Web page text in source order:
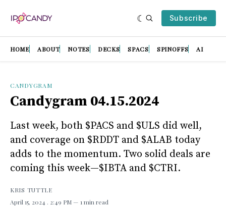
Subscribe
HOME ABOUT NOTES DECKS SPACS SPINOFFS AI
CANDYGRAM
Candygram 04.15.2024
Last week, both $PACS and $ULS did well,
and coverage on $RDDT and $ALAB today
adds to the momentum. Two solid deals are
coming this week—$IBTA and $CTRI.
KRIS TUTTLE
April 15, 2024 . 2:49 PM 1 min read